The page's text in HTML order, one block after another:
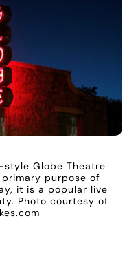
style Globe Theatre
purpose of
it is a popular live
Photo courtesy of